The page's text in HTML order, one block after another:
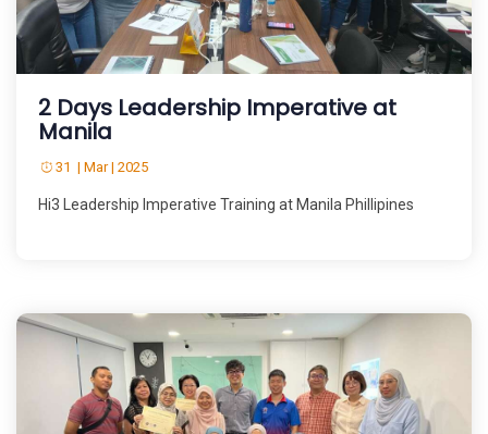
2 Days Leadership Imperative at
Manila
31 | Mar | 2025
Hi3 Leadership Imperative Training at Manila Phillipines